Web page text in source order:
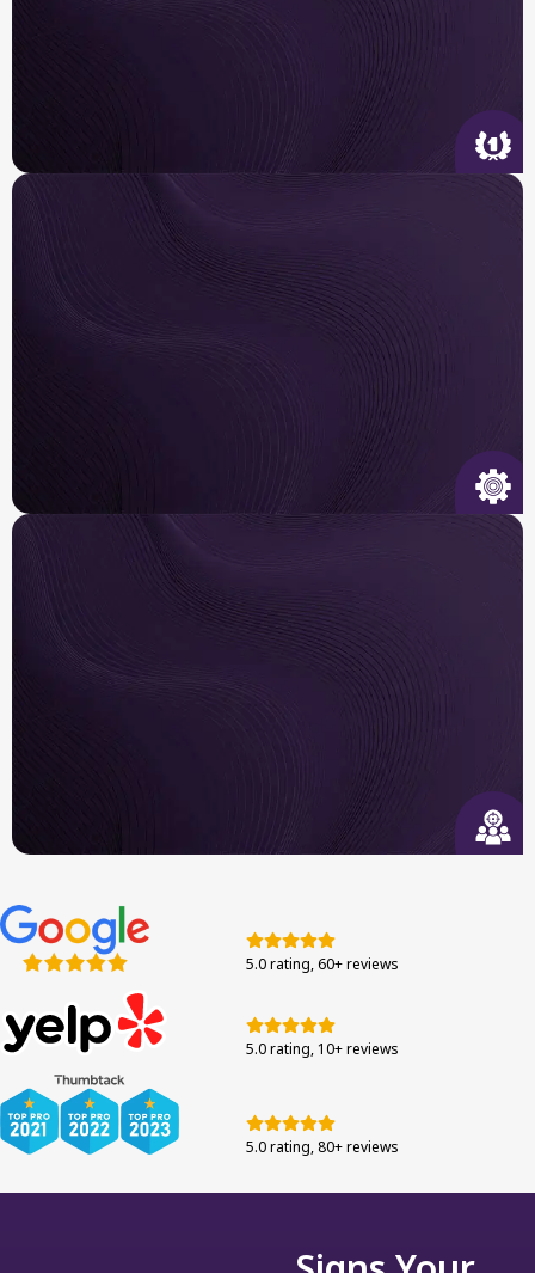
Quality Service
We arrive on time, tailor the right solution for
home and get it done right the first time.
Built to Last
We use long-trusted brand systems and authentic
components tested for efficiency in the Bay Area.
Responsive Support
From your first call to final walkthrough, we’re
here to guide you through each step with
confidence.
5.0 rating, 60+ reviews
5.0 rating, 10+ reviews
5.0 rating, 80+ reviews